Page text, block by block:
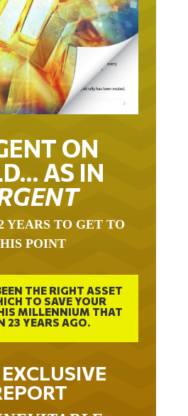
ON
AS IN
POINT
THE RIGHT ASSET
TO SAVE YOUR
MILLENNIUM THAT
23 YEARS AGO.
EXCLUSIVE